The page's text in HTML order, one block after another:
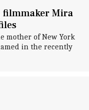
filmmaker Mira
mother of New York
in the recently